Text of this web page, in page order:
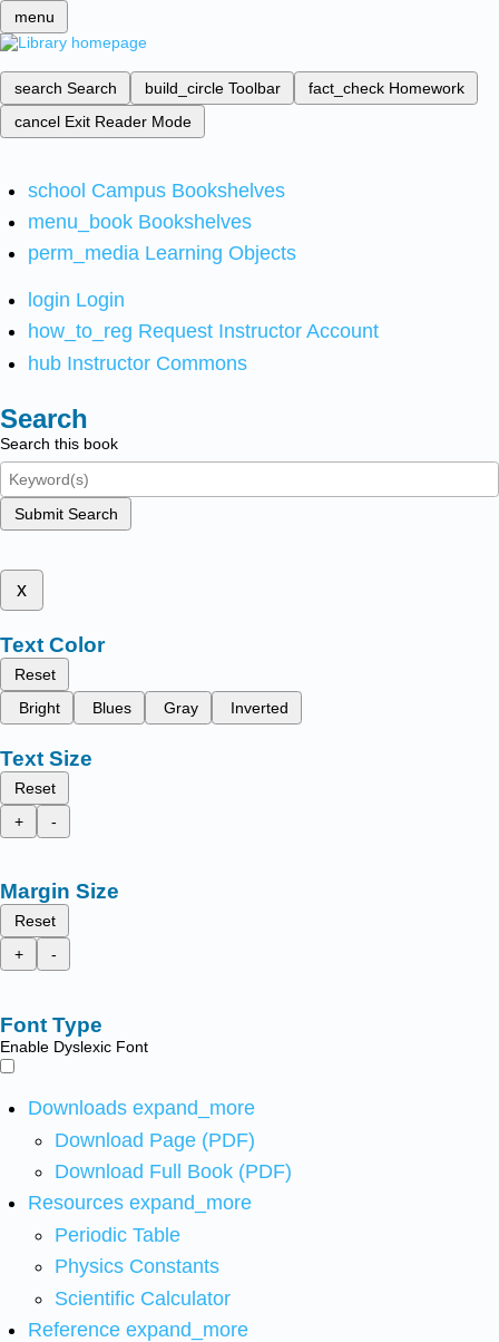
menu
search Search build_circle Toolbar fact_check Homework
cancel Exit Reader Mode
school Campus Bookshelves
menu_book Bookshelves
perm_media Learning Objects
login Login
how_to_reg Request Instructor Account
hub Instructor Commons
Search
Search this book
Submit Search
x
Text Color
Reset
Bright
Blues Gray Inverted
Text Size
Reset
+
-
Margin Size
Reset
+
-
Font Type
Enable Dyslexic Font
Downloads expand_more
Download Page (PDF)
Download Full Book (PDF)
Resources expand_more
Periodic Table
Physics Constants
Scientific Calculator
Reference expand_more